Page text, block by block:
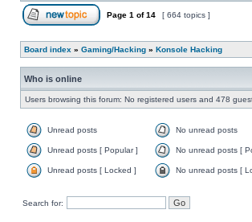
Page 1 of14 [ 664 topics ]
Board index » Gaming/Hacking » Konsole Hacking
Who is online
Users browsing this forum: No registered users and 478
Unread posts No unread posts
Unread posts [ Popular ] No unread posts [
Unread posts [ Locked ] No unread posts [
Search for: